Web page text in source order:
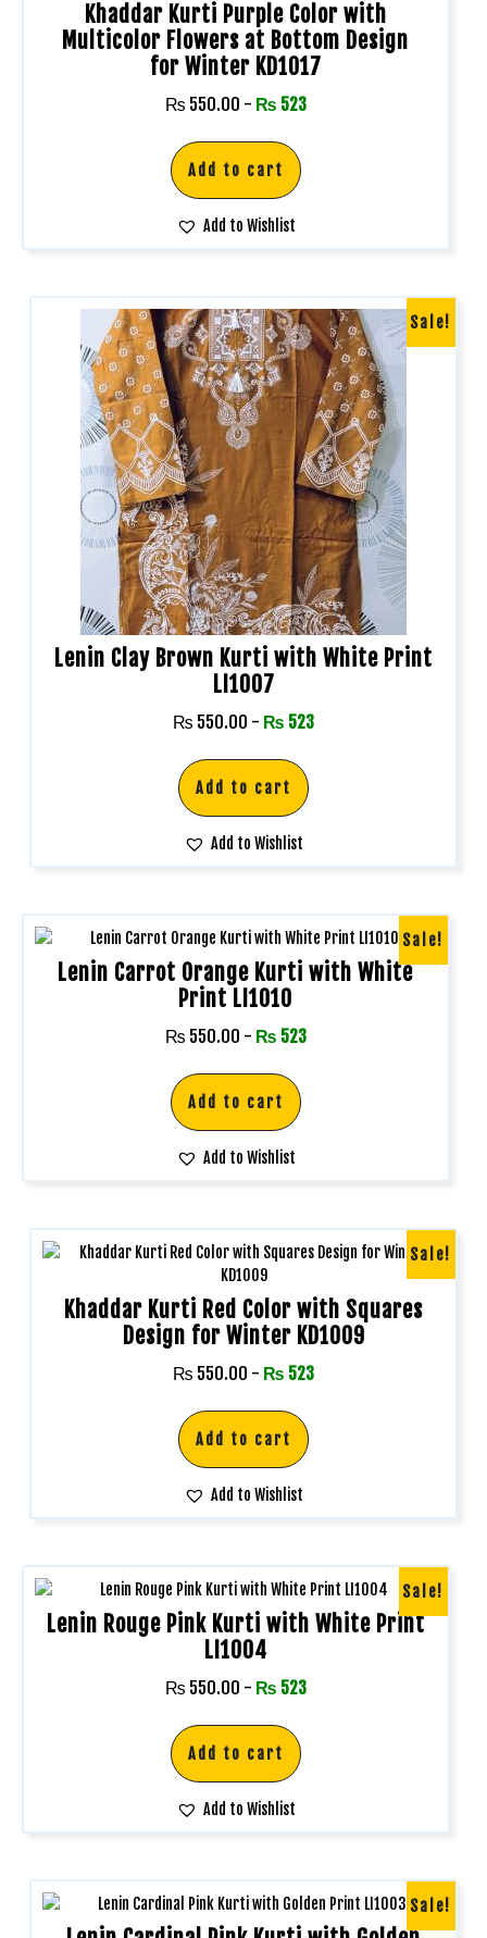
Khaddar Kurti Purple Color with
Multicolor Flowers at Bottom Design
for Winter KD1017
₨ 550.00 - ₨ 523
Add to cart
Add to Wishlist
Sale!
Lenin Clay Brown Kurti with White Print
LI1007
₨ 550.00 - ₨ 523
Add to cart
Add to Wishlist
Sale!
Lenin Carrot Orange Kurti with White
Print LI1010
₨ 550.00 - ₨ 523
Add to cart
Add to Wishlist
Sale!
Khaddar Kurti Red Color with Squares
Design for Winter KD1009
₨ 550.00 - ₨ 523
Add to cart
Add to Wishlist
Sale!
Lenin Rouge Pink Kurti with White Print
LI1004
₨ 550.00 - ₨ 523
Add to cart
Add to Wishlist
Sale!